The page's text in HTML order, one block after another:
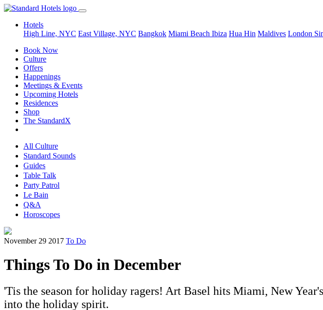
Hotels
High Line, NYC East Village, NYC Bangkok Miami Beach Ibiza Hua Hin Maldives London
Book Now
Culture
Offers
Happenings
Meetings & Events
Upcoming Hotels
Residences
Shop
The StandardX
All Culture
Standard Sounds
Guides
Table Talk
Party Patrol
Le Bain
Q&A
Horoscopes
November 29 2017 To Do
Things To Do in December
'Tis the season for holiday ragers! Art Basel hits Miami, New
into the holiday spirit.